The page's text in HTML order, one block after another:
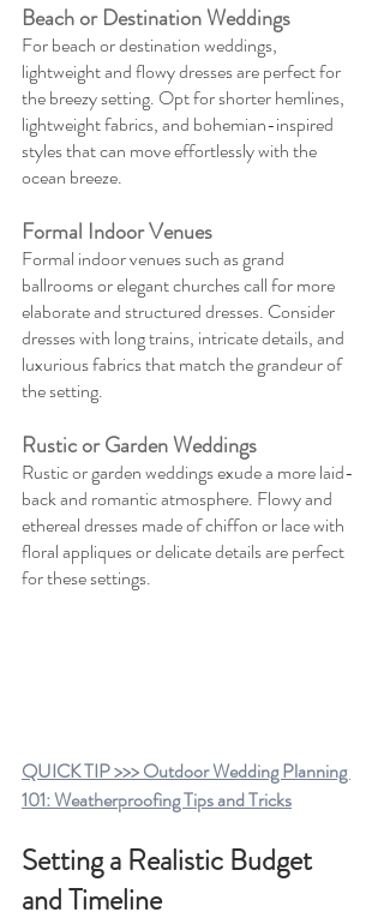
Beach or Destination Weddings
For beach or destination weddings,
lightweight and flowy dresses are perfect for
the breezy setting. Opt for shorter hemlines,
lightweight fabrics, and bohemian-inspired
styles that can move effortlessly with the
ocean breeze.
Formal Indoor Venues
Formal indoor venues such as grand
ballrooms or elegant churches call for more
elaborate and structured dresses. Consider
dresses with long trains, intricate details, and
luxurious fabrics that match the grandeur of
the setting.
Rustic or Garden Weddings
Rustic or garden weddings exude a more laid-
back and romantic atmosphere. Flowy and
ethereal dresses made of chiffon or lace with
floral appliques or delicate details are perfect
for these settings.
QUICK TIP >>> Outdoor Wedding Planning
101: Weatherproofing Tips and Tricks
Setting a Realistic Budget
and Timeline